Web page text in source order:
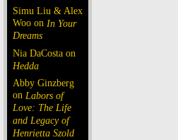
Simu Liu & Alex
Woo on In Your
Dreams
Nia DaCosta on
Hedda
Abby Ginzberg
on Labors of
Love: The Life
and Legacy of
Henrietta Szold